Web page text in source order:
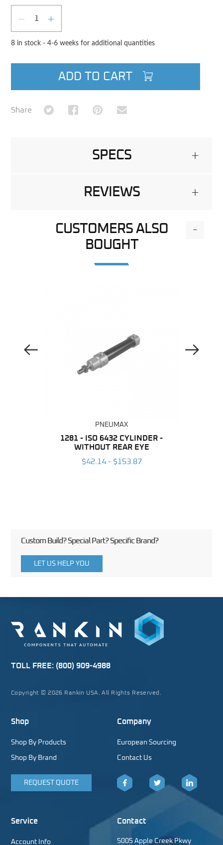
DECREASE QUANTITY
INCREASE QUANTITY
8 in stock - 4-6 weeks for additional quantities
ADD TO CART
Share Share on TwitterShare on Facebook
Share on Pinterest
Share via Email
SPECS +
REVIEWS +
CUSTOMERS ALSO
BOUGHT
-
Previous Image
PNEUMAX
1281 - ISO 6432 CYLINDER -
WITHOUT REAR EYE
$42.14 - $153.87
Next Image
Custom Build? Special Part? Specific Brand?
LET US HELP YOU
TOLL FREE: (800) 909-4988
Copyright © 2026 Rankin USA. All Rights Reserved.
Shop
Shop By Products
Shop By Brand
REQUEST QUOTE
Company
European Sourcing
Contact Us
Facebook LinkedIn
Service
Account Info
Contact
5005 Apple Creek Pkwy